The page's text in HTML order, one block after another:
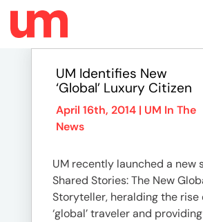
UM Identifies New
‘Global’ Luxury Citizen
April 16th, 2014 | UM In The
News
UM recently launched a new
Shared Stories: The New
Storyteller, heralding the rise
‘global’ traveler and